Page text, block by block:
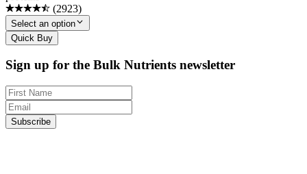
(2923)
Select an option
Quick Buy
Sign up for the Bulk Nutrients newsletter
Subscribe